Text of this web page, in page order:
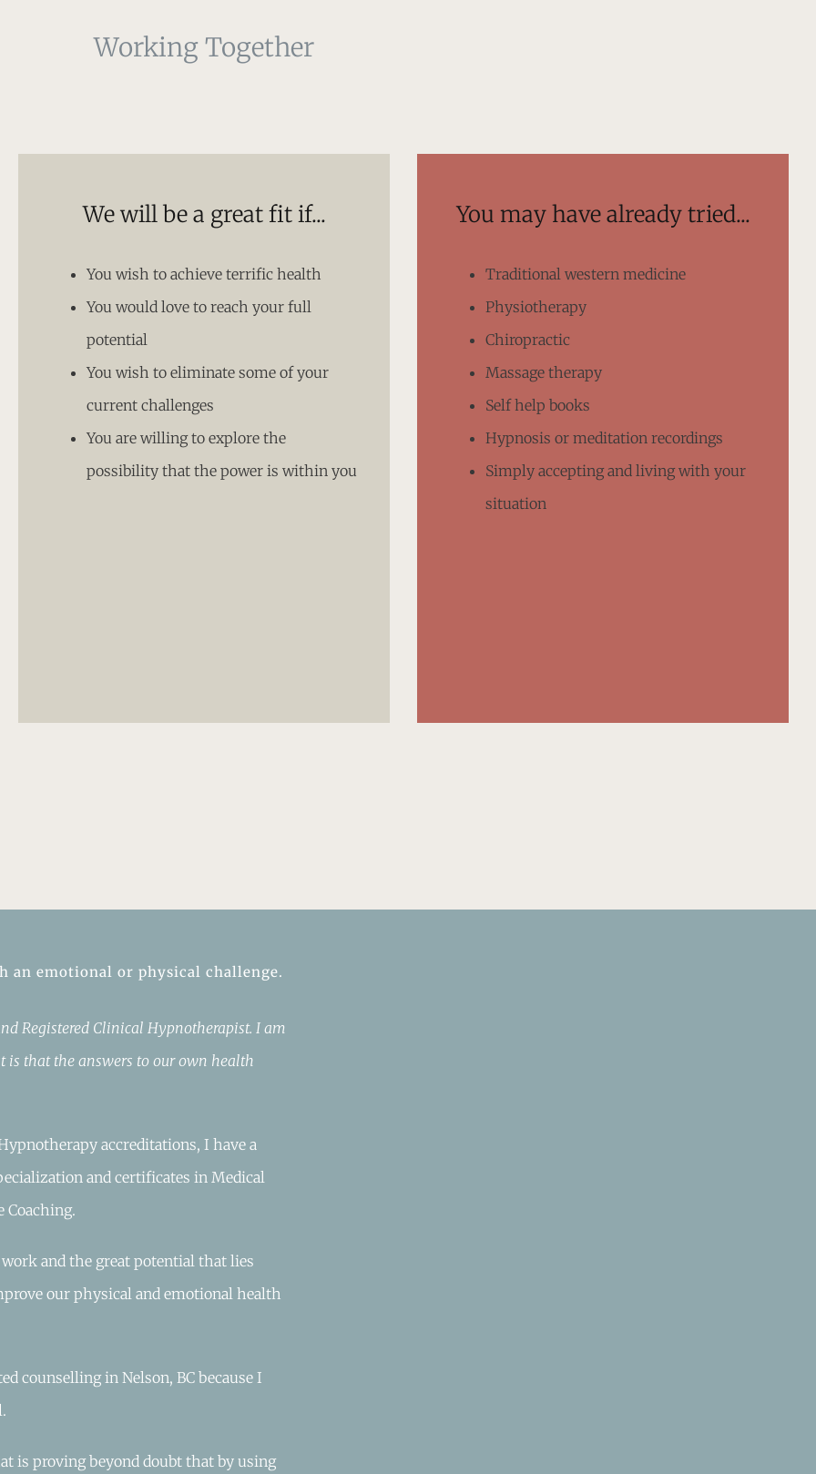
Working Together
We will be a great fit if...
You wish to achieve terrific health
You would love to reach your full
potential
You wish to eliminate some of your
current challenges
You are willing to explore the
possibility that the power is within you
You may have already tried...
Traditional western medicine
Physiotherapy
Chiropractic
Massage therapy
Self help books
Hypnosis or meditation recordings
Simply accepting and living with your
situation
emotional or physical challenge.
Registered Clinical Hypnotherapist. I am
that the answers to our own health
accreditations, I have a
and certificates in Medical
Coaching.
and the great potential that lies
our physical and emotional health
counselling in Nelson, BC because I
is proving beyond doubt that by using